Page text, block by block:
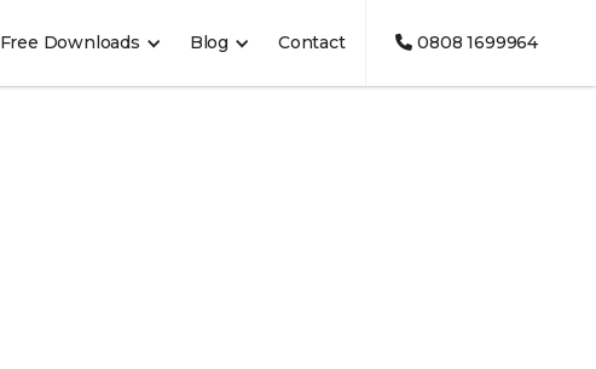
Free Downloads Blog Contact  0808 1699964